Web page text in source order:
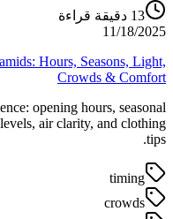
13 دقيقة قراءة
11/18/2025
Hours, Seasons, Light,
Crowds & Comfort
opening hours, seasonal
air clarity, and clothing
tips.
timing
crowds